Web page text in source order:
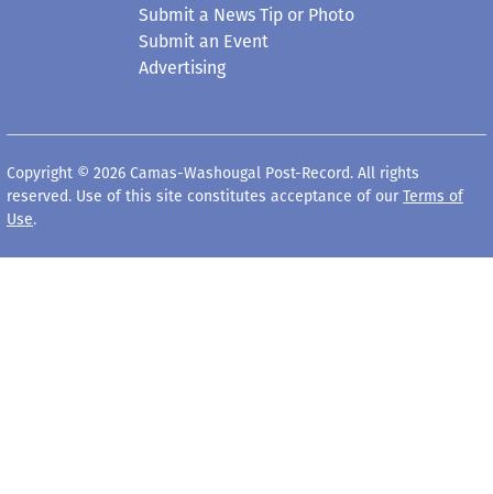
Submit a News Tip or Photo
Submit an Event
Advertising
Copyright © 2026 Camas-Washougal Post-Record. All rights
reserved. Use of this site constitutes acceptance of our Terms of
Use.